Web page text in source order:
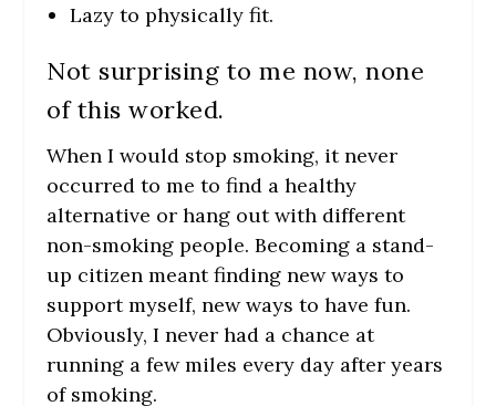
Lazy to physically fit.
Not surprising to me now, none
of this worked.
When I would stop smoking, it never
occurred to me to find a healthy
alternative or hang out with different
non-smoking people. Becoming a stand-
up citizen meant finding new ways to
support myself, new ways to have fun.
Obviously, I never had a chance at
running a few miles every day after years
of smoking.